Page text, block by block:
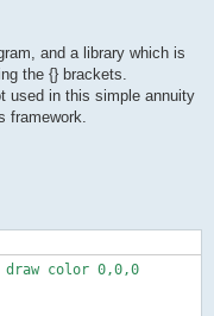
and a library which is
the {} brackets.
used in this simple annuity
framework.
color 0,0,0